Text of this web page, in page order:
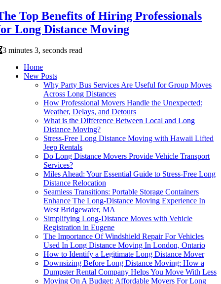
Top Benefits of Hiring Professionals
Long Distance Moving
3 minutes 3, seconds read
Home
New Posts
Why Party Bus Services Are Useful for Group Moves
Across Long Distances
How Professional Movers Handle the Unexpected:
Weather, Delays, and Detours
What is the Difference Between Local and Long
Distance Moving?
Stress-Free Long Distance Moving with Hawaii Lifted
Jeep Rentals
Do Long Distance Movers Provide Vehicle Transport
Services?
Miles Ahead: Your Essential Guide to Stress-Free Long
Distance Relocation
Seamless Transitions: Portable Storage Containers
Enhance The Long-Distance Moving Experience In
West Bridgewater, MA
Simplifying Long-Distance Moves with Vehicle
Registration in Eugene
The Importance Of Windshield Repair For Vehicles
Used In Long Distance Moving In London, Ontario
How to Identify a Legitimate Long Distance Mover
Downsizing Before Long Distance Moving: How a
Dumpster Rental Company Helps You Move With Less
Moving On A Budget: Affordable Movers For Long